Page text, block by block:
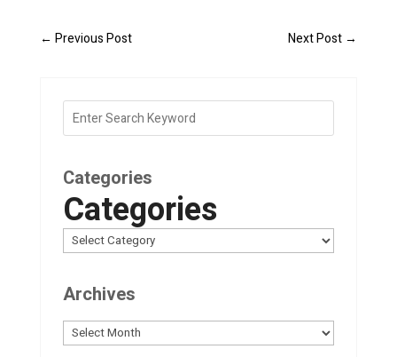
← Previous Post Next Post →
Categories
Categories
Archives
Archives